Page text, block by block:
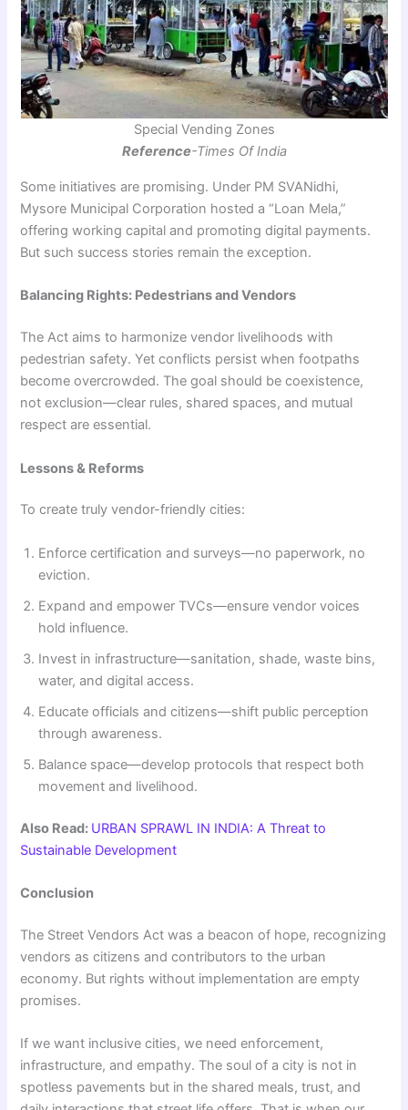
Special Vending Zones
Reference-Times Of India
Some initiatives are promising. Under PM SVANidhi,
Mysore Municipal Corporation hosted a “Loan Mela,”
offering working capital and promoting digital payments.
But such success stories remain the exception.
Balancing Rights: Pedestrians and Vendors
The Act aims to harmonize vendor livelihoods with
pedestrian safety. Yet conflicts persist when footpaths
become overcrowded. The goal should be coexistence,
not exclusion—clear rules, shared spaces, and mutual
respect are essential.
Lessons & Reforms
To create truly vendor-friendly cities:
Enforce certification and surveys—no paperwork, no
eviction.
Expand and empower TVCs—ensure vendor voices
hold influence.
Invest in infrastructure—sanitation, shade, waste bins,
water, and digital access.
Educate officials and citizens—shift public perception
through awareness.
Balance space—develop protocols that respect both
movement and livelihood.
Also Read: URBAN SPRAWL IN INDIA: A Threat to
Sustainable Development
Conclusion
The Street Vendors Act was a beacon of hope, recognizing
vendors as citizens and contributors to the urban
economy. But rights without implementation are empty
promises.
If we want inclusive cities, we need enforcement,
infrastructure, and empathy. The soul of a city is not in
spotless pavements but in the shared meals, trust, and